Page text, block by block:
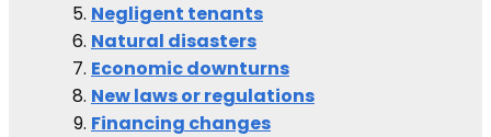
Negligent tenants
Natural disasters
Economic downturns
New laws or regulations
Financing changes